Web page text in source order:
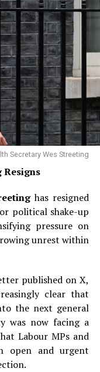
Secretary Wes Streeting
Resigns
has resigned
political shake-up
pressure on
unrest within
published on X,
clear that
the next general
was now facing a
Labour MPs and
open and urgent